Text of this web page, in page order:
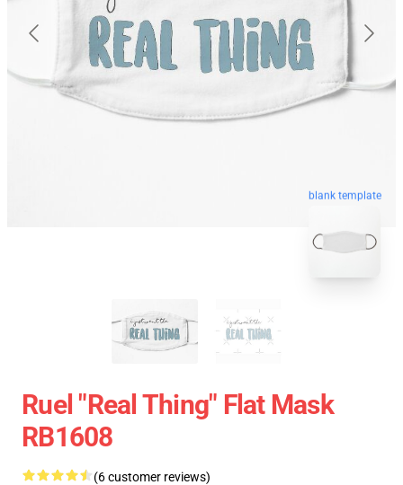
blank template
Ruel "Real Thing" Flat Mask
RB1608
(6 customer reviews)